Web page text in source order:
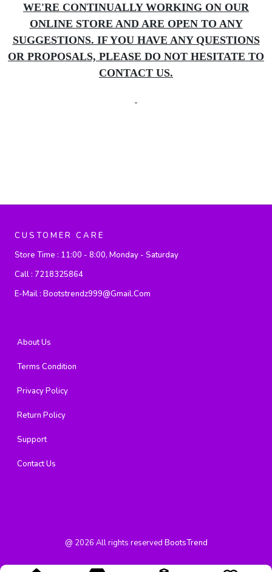
WE'RE CONTINUALLY WORKING ON OUR
ONLINE STORE AND ARE OPEN TO ANY
SUGGESTIONS. IF YOU HAVE ANY QUESTIONS
OR PROPOSALS, PLEASE DO NOT HESITATE TO
CONTACT US.
CUSTOMER CARE
Store Time : 11:00 - 8:00, Monday - Saturday
Call : 7218325864
E-Mail : Bootstrendz999@gmail.com
About Us
Terms Condition
Privacy Policy
Return Policy
Support
Contact Us
@ 2026 All rights reserved BootsTrend